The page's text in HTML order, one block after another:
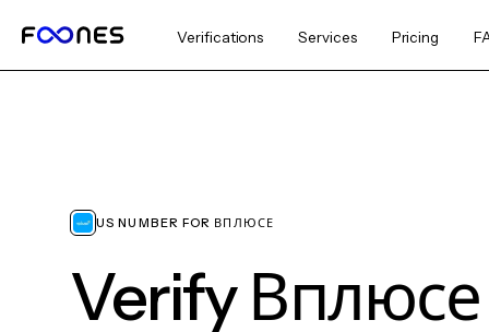
Verifications Services Pricing
US NUMBER FOR ВПЛЮСЕ
Verify Вплюсе